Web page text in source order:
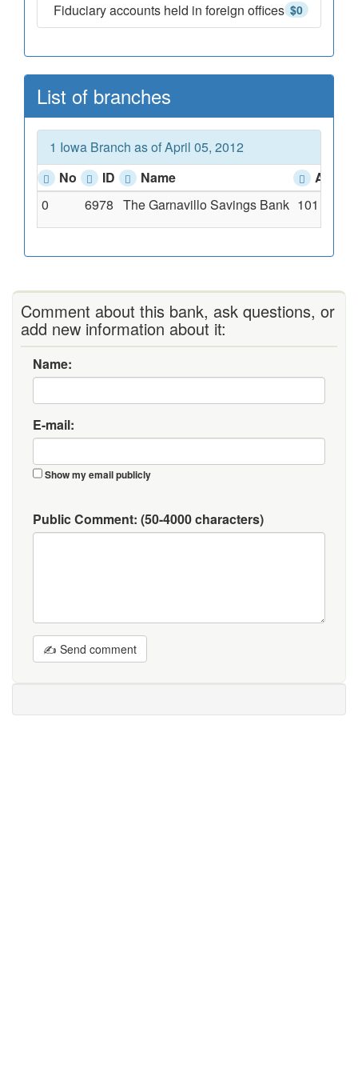
$0
Fiduciary accounts held in foreign offices
List of branches
1 Iowa Branch as of April 05, 2012
No
ID Name
0
6978 The Garnavillo Savings Bank 101 S.
Comment about this bank, ask questions, or
add new information about it:
Name:
E-mail:
Show my email publicly
Public Comment: (50-4000 characters)
✍ Send comment